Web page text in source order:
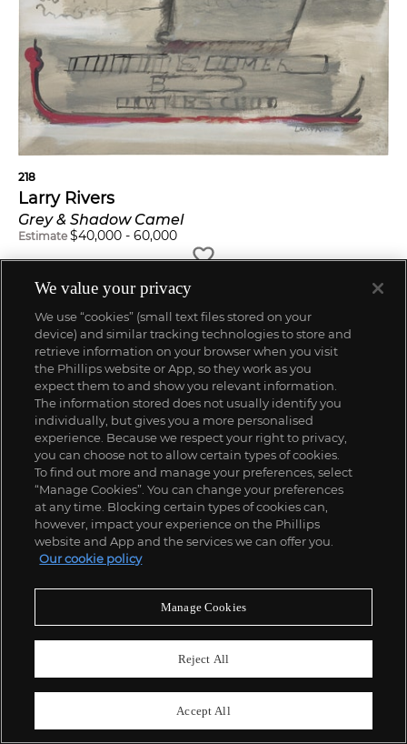
218
Larry Rivers
Grey & Shadow Camel
Estimate $40,000 - 60,000
We value your privacy
We use “cookies” (small text files stored on your
device) and similar tracking technologies to store and
retrieve information on your browser when you visit
the Phillips website or App, so they work as you
expect them to and show you relevant information.
The information stored does not usually identify you
individually, but gives you a more personalised
experience. Because we respect your right to privacy,
you can choose not to allow certain types of cookies.
To find out more and manage your preferences, select
“Manage Cookies”. You can change your preferences
at any time. Blocking certain types of cookies can,
however, impact your experience on the Phillips
website and App and the services we can offer you.
Our cookie policy
Manage Cookies
Reject All
Accept All